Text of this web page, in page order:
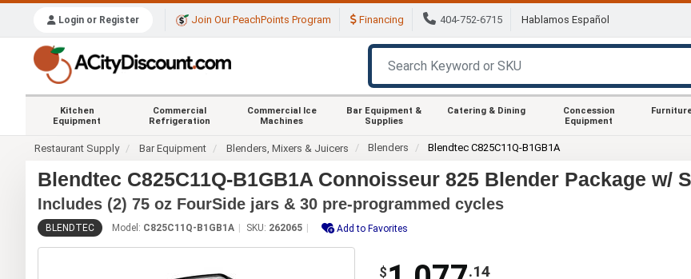
Login or Register Join Our PeachPoints Program Financing 404-752-6715 Hablamos Español
Kitchen
Equipment
Commercial
Refrigeration
Commercial Ice
Machines
Bar Equipment &
Supplies
Catering & Dining
Concession
Equipment
Restaurant Supply Bar Equipment Blenders, Mixers & Juicers Blenders Blendtec C825C11Q-B1GB1A
Blendtec C825C11Q-B1GB1A Connoisseur 825 Blender Package w/
Includes (2) 75 oz FourSide jars & 30 pre-programmed cycles
BLENDTEC Model: C825C11Q-B1GB1A SKU: 262065 Add to Favorites
$ .14